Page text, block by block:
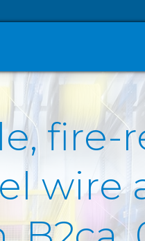
fire-
wire